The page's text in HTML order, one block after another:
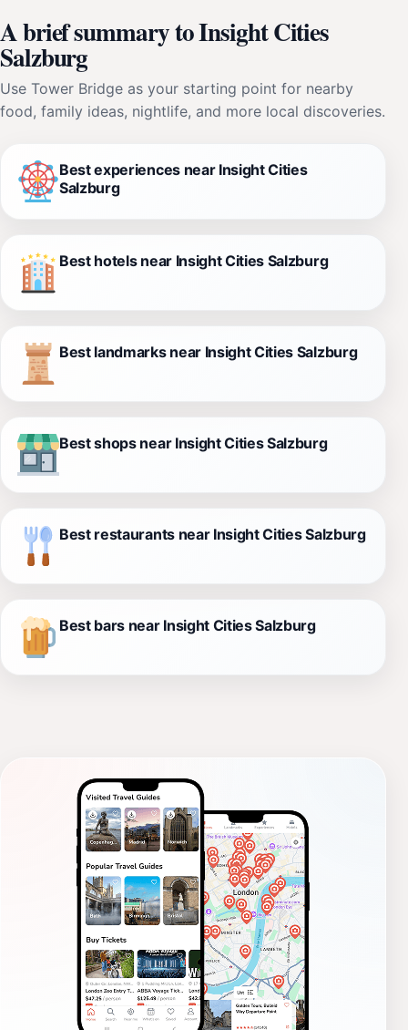
A brief summary to Insight Cities
Salzburg
Use Tower Bridge as your starting point for nearby
food, family ideas, nightlife, and more local discoveries.
Best experiences near Insight Cities
Salzburg
Best hotels near Insight Cities Salzburg
Best landmarks near Insight Cities Salzburg
Best shops near Insight Cities Salzburg
Best restaurants near Insight Cities Salzburg
Best bars near Insight Cities Salzburg